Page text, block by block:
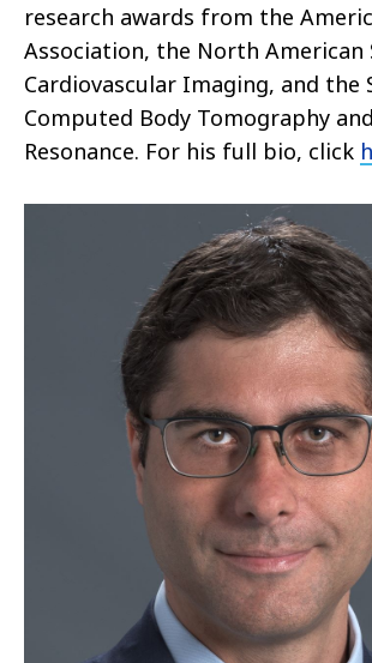
research awards from the
Association, the North American
Cardiovascular Imaging, and the
Computed Body Tomography
Resonance. For his full bio, click